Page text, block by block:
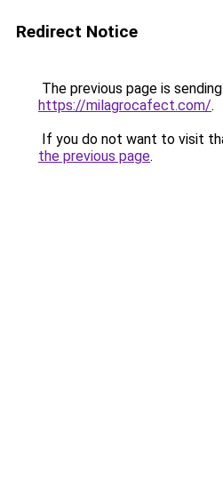
Redirect Notice
The previous page is
https://milagrocafect.com/.
If you do not want to visit
the previous page.